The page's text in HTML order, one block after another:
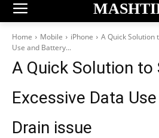
Home Mobile iPhone
A Quick Solution
Use and Battery...
A Quick Solution to
Excessive Data
Drain issue